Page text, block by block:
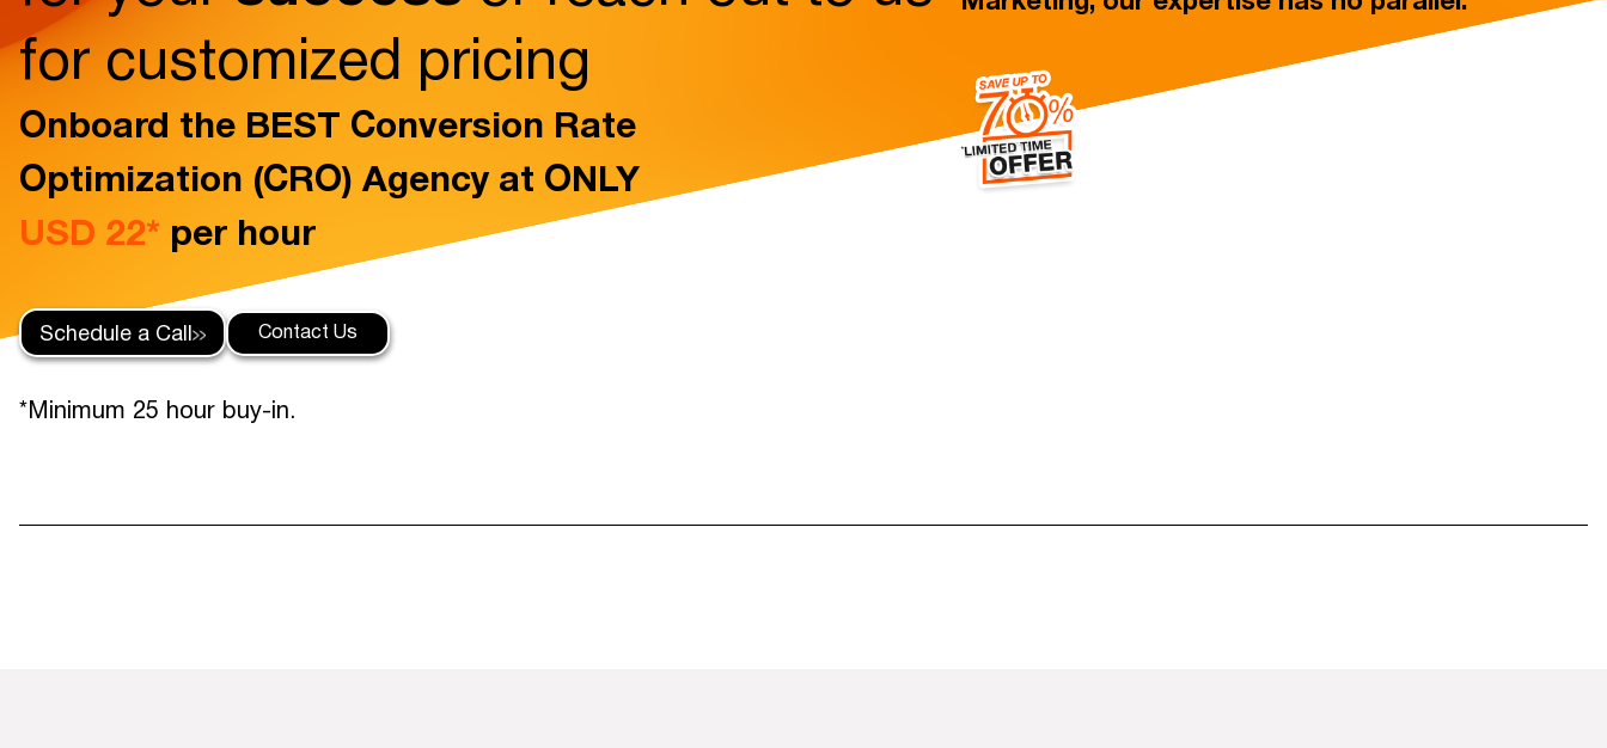
for customized pricing
Onboard the BEST Conversion Rate
Optimization (CRO) Agency at ONLY
USD 22* per hour
Schedule a Call Contact Us
*Minimum 25 hour buy-in.